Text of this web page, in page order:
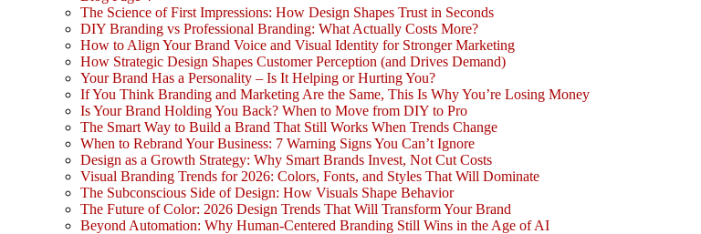
The Science of First Impressions: How Design Shapes Trust in Seconds
DIY Branding vs Professional Branding: What Actually Costs More?
How to Align Your Brand Voice and Visual Identity for Stronger Marketing
How Strategic Design Shapes Customer Perception (and Drives Demand)
Your Brand Has a Personality – Is It Helping or Hurting You?
If You Think Branding and Marketing Are the Same, This Is Why You’re Losing Money
Is Your Brand Holding You Back? When to Move from DIY to Pro
The Smart Way to Build a Brand That Still Works When Trends Change
When to Rebrand Your Business: 7 Warning Signs You Can’t Ignore
Design as a Growth Strategy: Why Smart Brands Invest, Not Cut Costs
Visual Branding Trends for 2026: Colors, Fonts, and Styles That Will Dominate
The Subconscious Side of Design: How Visuals Shape Behavior
The Future of Color: 2026 Design Trends That Will Transform Your Brand
Beyond Automation: Why Human-Centered Branding Still Wins in the Age of AI